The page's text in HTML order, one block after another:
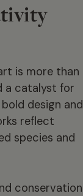
is more than
a catalyst for
design and
reflect
species and
conservation